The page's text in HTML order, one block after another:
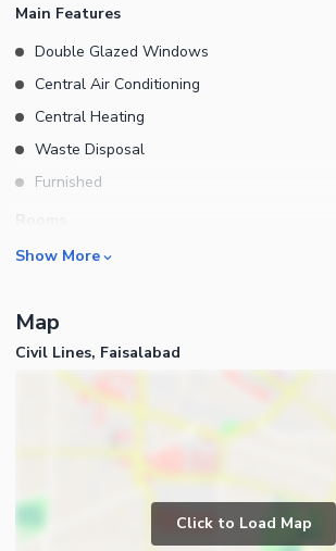
Main Features
Double Glazed Windows
Central Air Conditioning
Central Heating
Waste Disposal
Furnished
Drawing Room
Study Room
Prayer Room
Powder Room
Lounge or Sitting Room
Business and Communication
Broadband Internet Access
Satellite or Cable TV Ready
Show More
Map
Civil Lines, Faisalabad
Click to Load Map